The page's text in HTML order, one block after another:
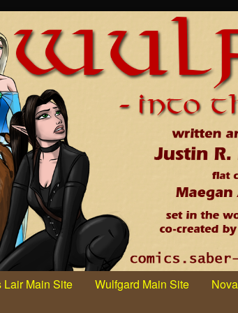
Lair Main Site Wulfgard Main Site